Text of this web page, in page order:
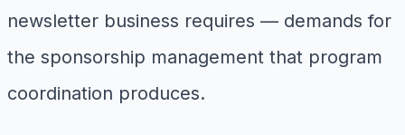
newsletter business requires — demands for
the sponsorship management that program
coordination produces.